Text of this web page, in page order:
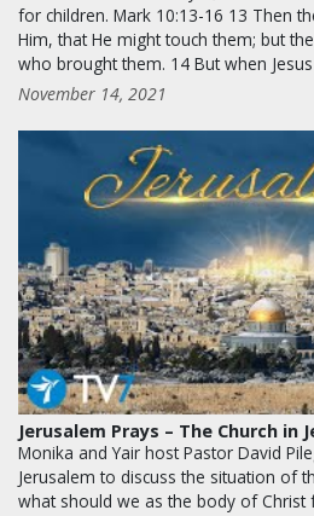
for children. Mark 10:13-16 13 Then
Him, that He might touch them; but
who brought them. 14 But when
November 14, 2021
Jerusalem Prays – The Church in
Monika and Yair host Pastor David
Jerusalem to discuss the situation of
what should we as the body of